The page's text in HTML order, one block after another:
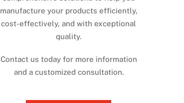
manufacture your products efficiently,
cost-effectively, and with exceptional
quality.
Contact us today for more information
and a customized consultation.